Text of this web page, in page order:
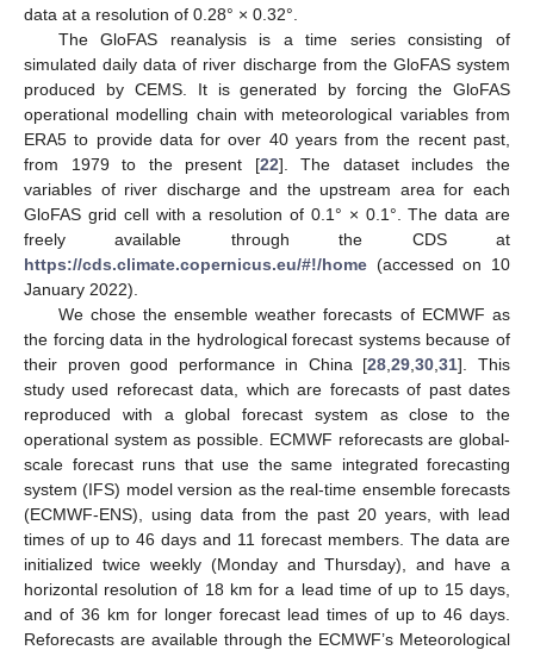
data at a resolution of 0.28° × 0.32°.
The GloFAS reanalysis is a time series consisting of
simulated daily data of river discharge from the GloFAS system
produced by CEMS. It is generated by forcing the GloFAS
operational modelling chain with meteorological variables from
ERA5 to provide data for over 40 years from the recent past,
from 1979 to the present [22]. The dataset includes the
variables of river discharge and the upstream area for each
GloFAS grid cell with a resolution of 0.1° × 0.1°. The data are
freely available through the CDS at
https://cds.climate.copernicus.eu/#!/home (accessed on 10
January 2022).
We chose the ensemble weather forecasts of ECMWF as
the forcing data in the hydrological forecast systems because of
their proven good performance in China [28 ,29 ,30 ,31]. This
study used reforecast data, which are forecasts of past dates
reproduced with a global forecast system as close to the
operational system as possible. ECMWF reforecasts are global-
scale forecast runs that use the same integrated forecasting
system (IFS) model version as the real-time ensemble forecasts
(ECMWF-ENS), using data from the past 20 years, with lead
times of up to 46 days and 11 forecast members. The data are
initialized twice weekly (Monday and Thursday), and have a
horizontal resolution of 18 km for a lead time of up to 15 days,
and of 36 km for longer forecast lead times of up to 46 days.
Reforecasts are available through the ECMWF’s Meteorological